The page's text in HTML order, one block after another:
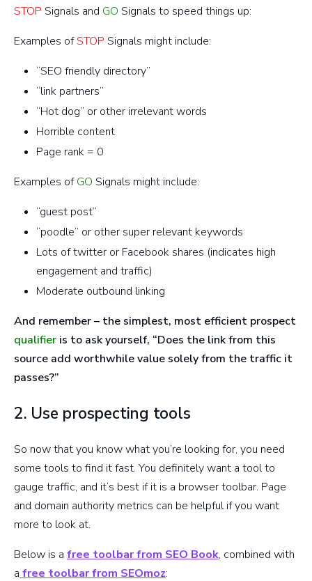
STOP Signals and GO Signals to speed things up:
Examples ofSTOP Signals might include:
“SEO friendly directory”
“link partners”
“Hot dog” or other irrelevant words
Horrible content
Page rank = 0
Examples ofGO Signals might include:
“guest post”
“poodle” or other super relevant keywords
Lots of twitter or Facebook shares (indicates high
engagement and traffic)
Moderate outbound linking
And remember – the simplest, most efficient prospect
qualifier is to ask yourself, “Does the link from this
source add worthwhile value solely from the traffic it
passes?”
2. Use prospecting tools
So now that you know what you’re looking for, you need
some tools to find it fast. You definitely want a tool to
gauge traffic, and it’s best if it is a browser toolbar. Page
and domain authority metrics can be helpful if you want
more to look at.
Below is a free toolbar from SEO Book, combined with
a free toolbar from SEOmoz: